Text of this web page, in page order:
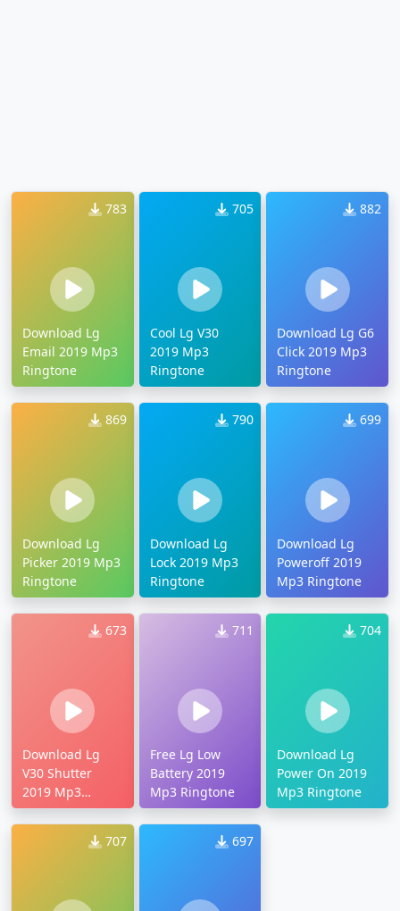
783
Download Lg
Email 2019 Mp3
Ringtone
705
Cool Lg V30
2019 Mp3
Ringtone
882
Download Lg G6
Click 2019 Mp3
Ringtone
869
Download Lg
Picker 2019 Mp3
Ringtone
790
Download Lg
Lock 2019 Mp3
Ringtone
699
Download Lg
Poweroff 2019
Mp3 Ringtone
673
Download Lg
V30 Shutter
2019 Mp3
Ringtone
711
Free Lg Low
Battery 2019
Mp3 Ringtone
704
Download Lg
Power On 2019
Mp3 Ringtone
707 697